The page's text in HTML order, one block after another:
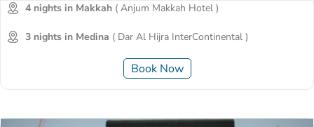
4 nights in Makkah ( Anjum Makkah Hotel )
3 nights in Medina ( Dar Al Hijra InterContinental )
Book Now